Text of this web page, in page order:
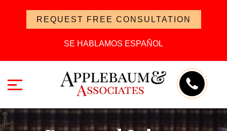
REQUEST FREE CONSULTATION
SE HABLAMOS ESPAÑOL